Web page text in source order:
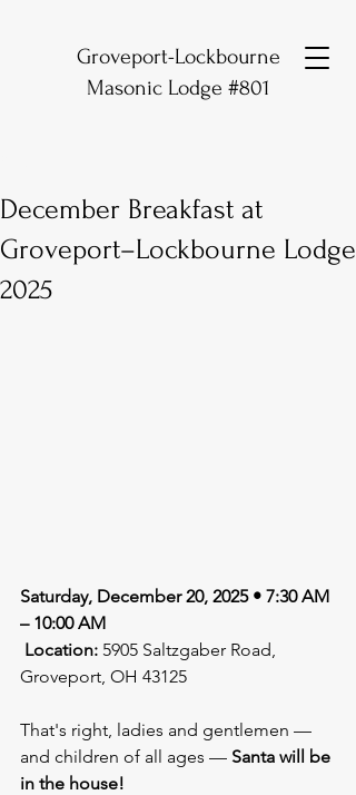
Groveport-Lockbourne
Masonic Lodge #801
December Breakfast at
Groveport–Lockbourne Lodge
2025
Saturday, December 20, 2025 • 7:30 AM
– 10:00 AM
Location: 5905 Saltzgaber Road,
Groveport, OH 43125
That's right, ladies and gentlemen —
and children of all ages — Santa will be
in the house!